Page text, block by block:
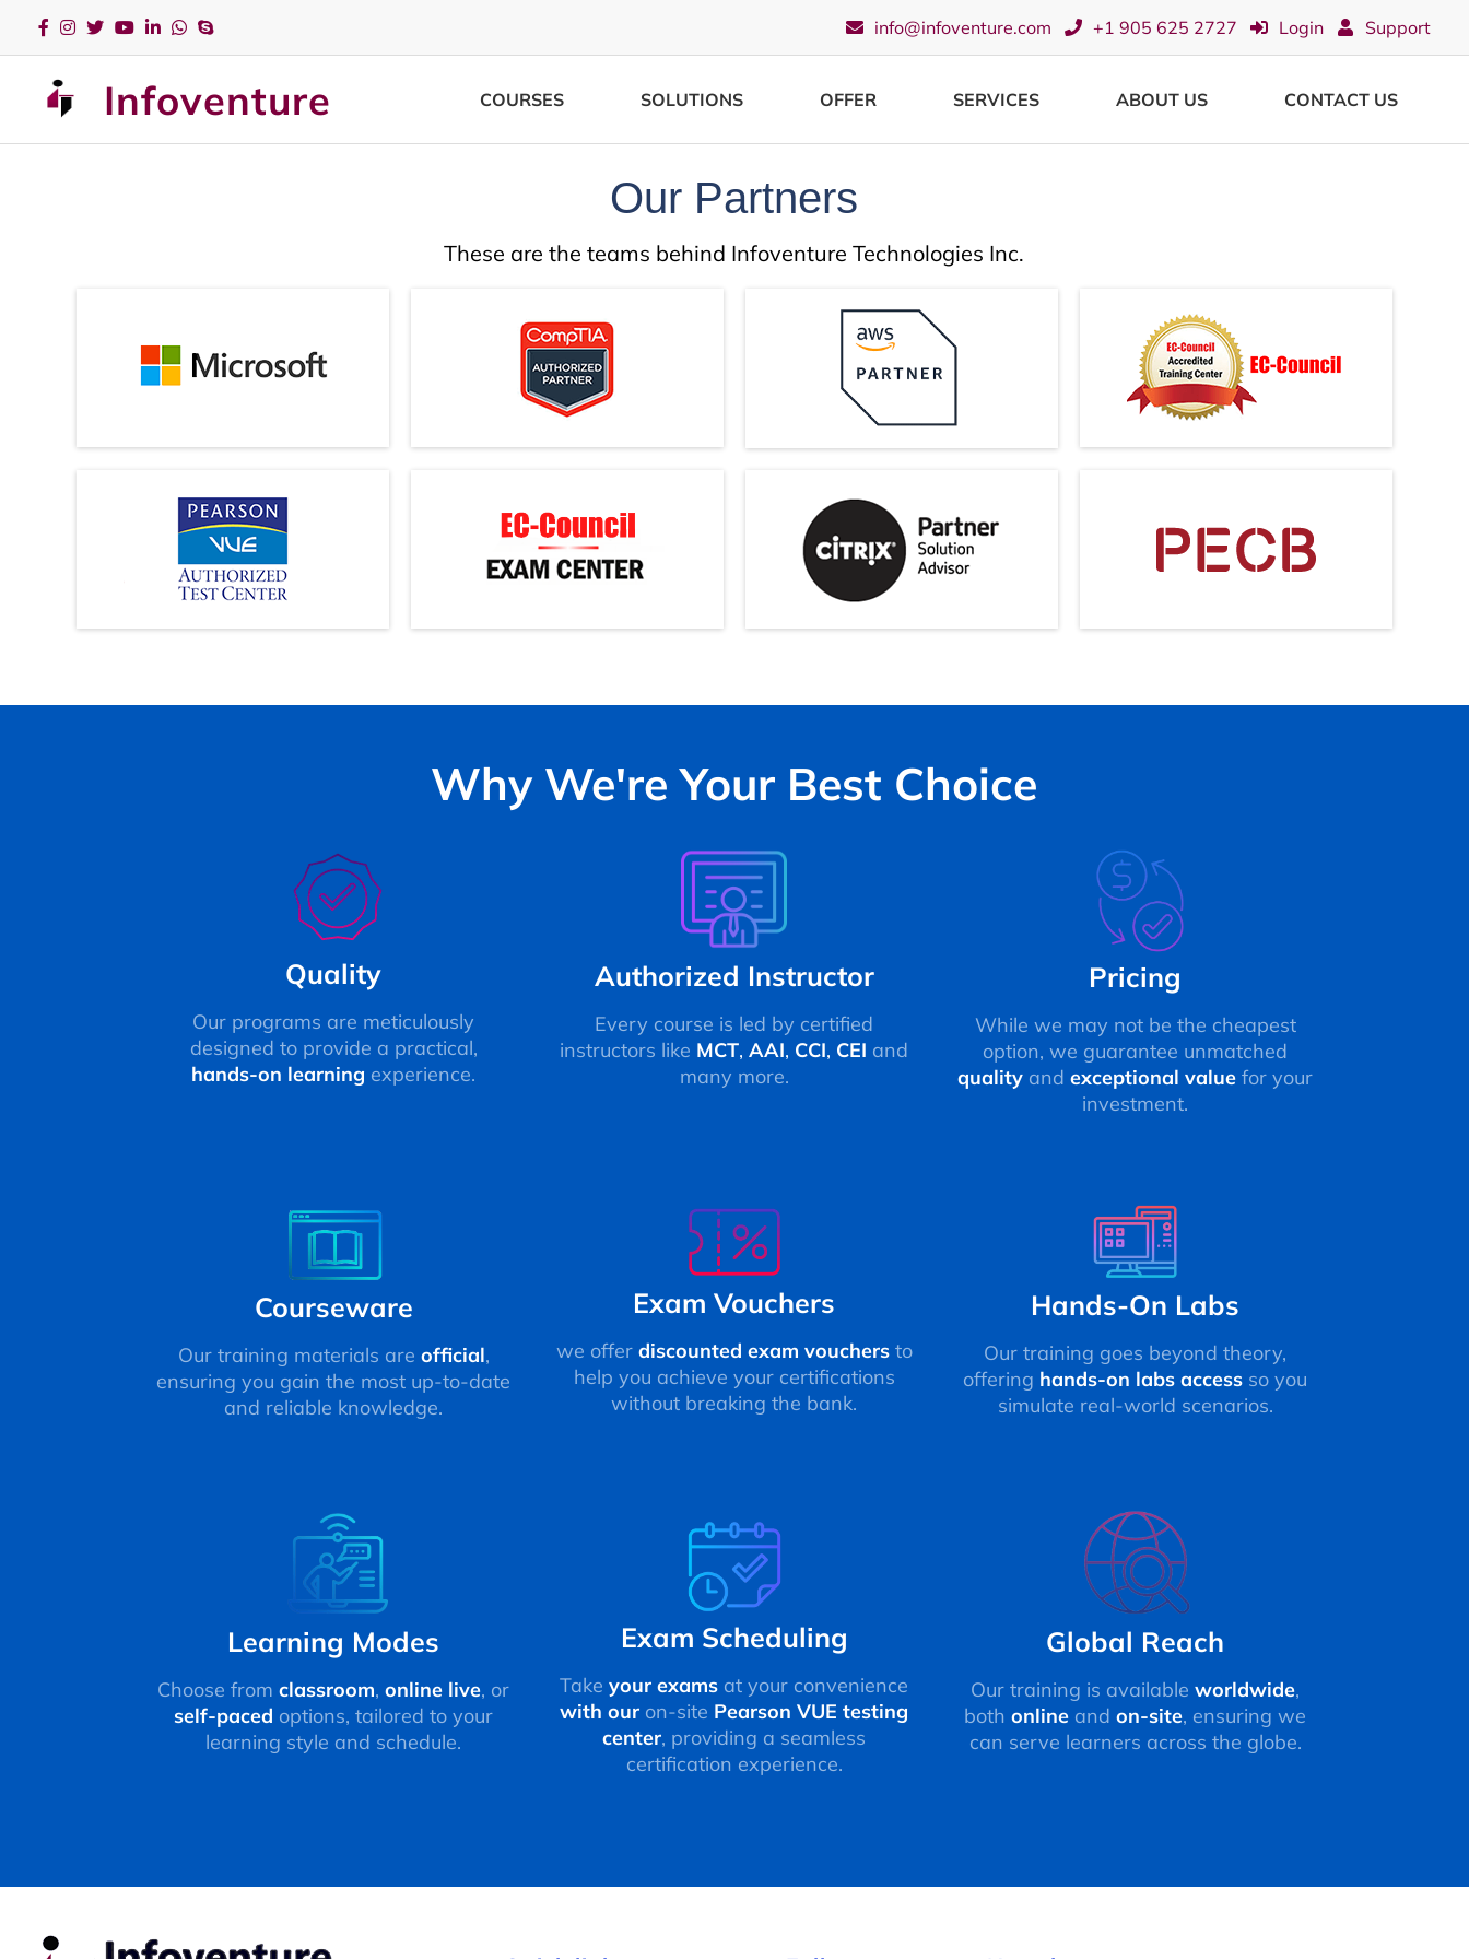
info@infoventure.com +1 905 625 2727 Login Support
Infoventure COURSES SOLUTIONS OFFER SERVICES ABOUT US CONTACT US
Our Partners
These are the teams behind Infoventure Technologies Inc.
Why We're Your Best Choice
Quality
Our programs are meticulously
designed to provide a practical,
hands-on learning experience.
Authorized Instructor
Every course is led by certified
instructors like MCT,AAI, CCI, CEI and
many more.
Pricing
While we may not be the cheapest
option, we guarantee unmatched
quality andexceptional value for your
investment.
Courseware
Our training materials are official,
ensuring you gain the most up-to-date
and reliable knowledge.
Exam Vouchers
we offer discounted exam vouchersto
help you achieve your certifications
without breaking the bank.
Hands-On Labs
Our training goes beyond theory,
offering hands-on labs access so you
simulate real-world scenarios.
Learning Modes
Choose fromclassroom,online live, or
self-paced options, tailored to your
learning style and schedule.
Exam Scheduling
Take your exams at your convenience
with our on-site Pearson VUE testing
center, providing a seamless
certification experience.
Global Reach
Our training is availableworldwide,
bothonline andon-site, ensuring we
can serve learners across the globe.